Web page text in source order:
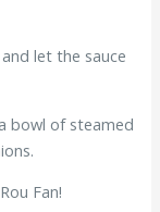
let the sauce
bowl of steamed
Fan!